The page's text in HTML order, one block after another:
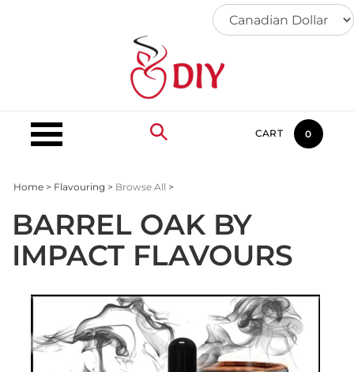
CART 0
Home > Flavouring > Browse All >
BARREL OAK BY
IMPACT FLAVOURS